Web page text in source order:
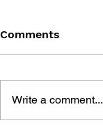
Comments
Write a comment...